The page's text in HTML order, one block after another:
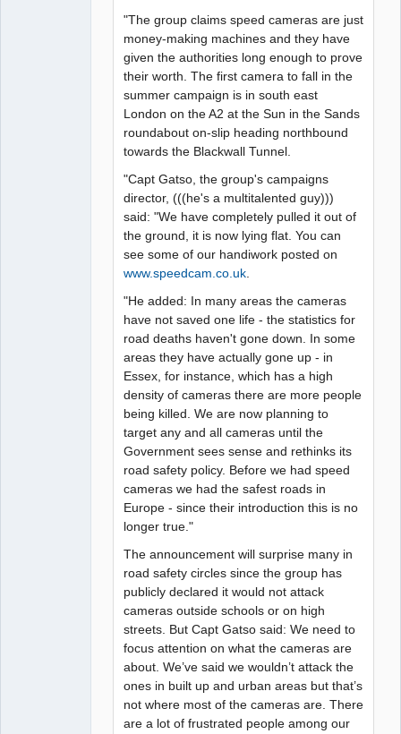
"The group claims speed cameras are just
money-making machines and they have
given the authorities long enough to prove
their worth. The first camera to fall in the
summer campaign is in south east
London on the A2 at the Sun in the Sands
roundabout on-slip heading northbound
towards the Blackwall Tunnel.
"Capt Gatso, the group's campaigns
director, (((he's a multitalented guy)))
said: "We have completely pulled it out of
the ground, it is now lying flat. You can
see some of our handiwork posted on
www.speedcam.co.uk
"He added: In many areas the cameras
have not saved one life - the statistics for
road deaths haven't gone down. In some
areas they have actually gone up - in
Essex, for instance, which has a high
density of cameras there are more people
being killed. We are now planning to
target any and all cameras until the
Government sees sense and rethinks its
road safety policy. Before we had speed
cameras we had the safest roads in
Europe - since their introduction this is no
longer true."
The announcement will surprise many in
road safety circles since the group has
publicly declared it would not attack
cameras outside schools or on high
streets. But Capt Gatso said: We need to
focus attention on what the cameras are
about. We’ve said we wouldn’t attack the
ones in built up and urban areas but that’s
not where most of the cameras are. There
are a lot of frustrated people among our